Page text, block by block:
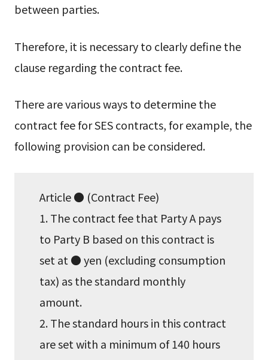
between parties.
Therefore, it is necessary to clearly define the
clause regarding the contract fee.
There are various ways to determine the
contract fee for SES contracts, for example, the
following provision can be considered.
Article ● (Contract Fee)
1. The contract fee that Party A pays
to Party B based on this contract is
set at ● yen (excluding consumption
tax) as the standard monthly
amount.
2. The standard hours in this contract
are set with a minimum of 140 hours